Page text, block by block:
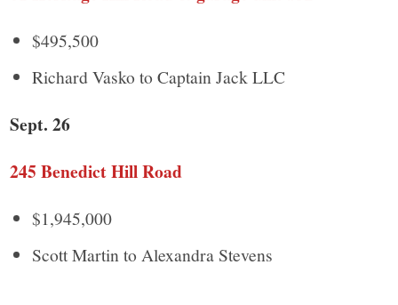
$495,500
Richard Vasko to Captain Jack LLC
Sept. 26
245 Benedict Hill Road
$1,945,000
Scott Martin to Alexandra Stevens